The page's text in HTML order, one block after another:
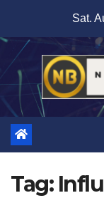
content
Sat.
Tag: